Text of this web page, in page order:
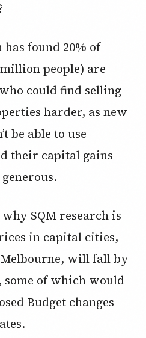
found 20% of
people) are
could find selling
harder, as new
be able to use
their capital gains
SQM research is
in capital cities,
Melbourne, will fall by
some of which would
Budget changes